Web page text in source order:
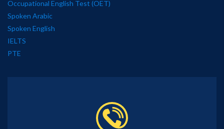
Occupational English Test (OET)
Spoken Arabic
Spoken English
IELTS
PTE